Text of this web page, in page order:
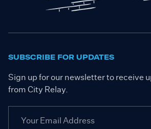
SUBSCRIBE FOR UPDATES
Sign up for our newsletter to receive
from City Relay.